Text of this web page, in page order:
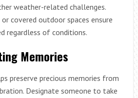
weather-related challenges.
covered outdoor spaces ensure
regardless of conditions.
Memories
preserve precious memories from
Designate someone to take